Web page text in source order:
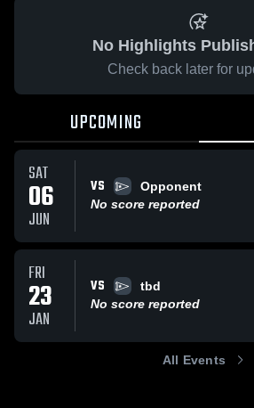
No Highlights
Check back later for
UPCOMING
SAT
06
JUN
VS
Opponent
No score reported
FRI
23
JAN
VS
tbd
No score reported
All Events